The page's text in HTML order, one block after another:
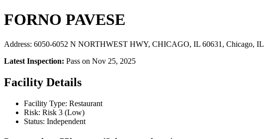
FORNO PAVESE
Address: 6050-6052 N NORTHWEST HWY, CHICAGO, IL 60631, Chicago, IL
Latest Inspection: Pass on Nov 25, 2025
Facility Details
Facility Type: Restaurant
Risk: Risk 3 (Low)
Status: Independent